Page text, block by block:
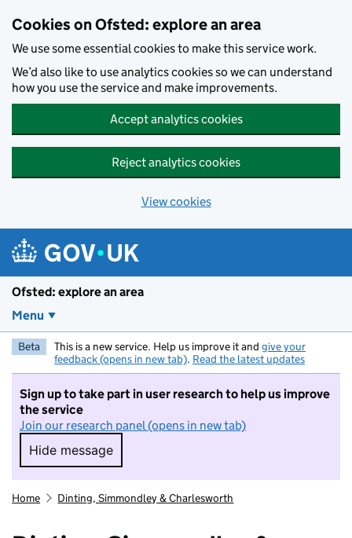
Cookies on Ofsted: explore an area
We use some essential cookies to make this service work.
We’d also like to use analytics cookies so we can understand
how you use the service and make improvements.
Accept analytics cookies
Reject analytics cookies
View cookies
Ofsted: explore an area
Menu
Beta This is a new service. Help us improve it and give your
feedback (opens in new tab). Read the latest updates
Sign up to take part in user research to help us improve
the service
Join our research panel (opens in new tab)
Hide message
Hide message. I do not want to take part in
Home Dinting, Simmondley & Charlesworth